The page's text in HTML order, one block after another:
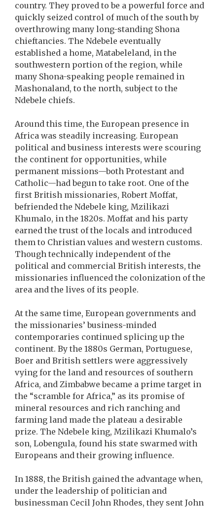
country. They proved to be a powerful force and
quickly seized control of much of the south by
overthrowing many long-standing Shona
chieftancies. The Ndebele eventually
established a home, Matabeleland, in the
southwestern portion of the region, while
many Shona-speaking people remained in
Mashonaland, to the north, subject to the
Ndebele chiefs.
Around this time, the European presence in
Africa was steadily increasing. European
political and business interests were scouring
the continent for opportunities, while
permanent missions—both Protestant and
Catholic—had begun to take root. One of the
first British missionaries, Robert Moffat,
befriended the Ndebele king, Mzilikazi
Khumalo, in the 1820s. Moffat and his party
earned the trust of the locals and introduced
them to Christian values and western customs.
Though technically independent of the
political and commercial British interests, the
missionaries influenced the colonization of the
area and the lives of its people.
At the same time, European governments and
the missionaries’ business-minded
contemporaries continued splicing up the
continent. By the 1880s German, Portuguese,
Boer and British settlers were aggressively
vying for the land and resources of southern
Africa, and Zimbabwe became a prime target in
the “scramble for Africa,” as its promise of
mineral resources and rich ranching and
farming land made the plateau a desirable
prize. The Ndebele king, Mzilikazi Khumalo’s
son, Lobengula, found his state swarmed with
Europeans and their growing influence.
In 1888, the British gained the advantage when,
under the leadership of politician and
businessman Cecil John Rhodes, they sent John